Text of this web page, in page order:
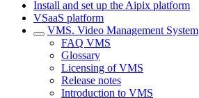
Install and set up the Aipix platform
VSaaS platform
VMS. Video Management System
FAQ VMS
Glossary
Licensing of VMS
Release notes
Introduction to VMS